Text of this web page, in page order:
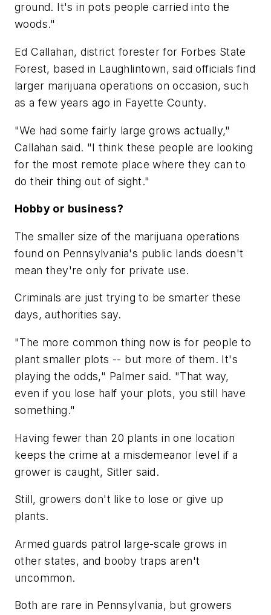
ground. It's in pots people carried into the
woods."
Ed Callahan, district forester for Forbes State
Forest, based in Laughlintown, said officials find
larger marijuana operations on occasion, such
as a few years ago in Fayette County.
"We had some fairly large grows actually,"
Callahan said. "I think these people are looking
for the most remote place where they can to
do their thing out of sight."
Hobby or business?
The smaller size of the marijuana operations
found on Pennsylvania's public lands doesn't
mean they're only for private use.
Criminals are just trying to be smarter these
days, authorities say.
"The more common thing now is for people to
plant smaller plots -- but more of them. It's
playing the odds," Palmer said. "That way,
even if you lose half your plots, you still have
something."
Having fewer than 20 plants in one location
keeps the crime at a misdemeanor level if a
grower is caught, Sitler said.
Still, growers don't like to lose or give up
plants.
Armed guards patrol large-scale grows in
other states, and booby traps aren't
uncommon.
Both are rare in Pennsylvania, but growers